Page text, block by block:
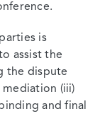
is
assist the
the dispute
(iii)
and final